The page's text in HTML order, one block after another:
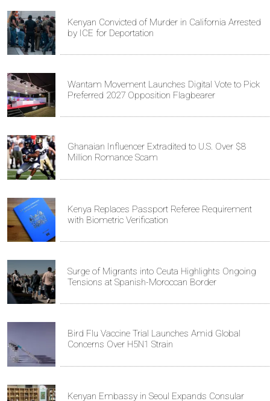
Kenyan Convicted of Murder in California Arrested
by ICE for Deportation
Wantam Movement Launches Digital Vote to Pick
Preferred 2027 Opposition Flagbearer
Ghanaian Influencer Extradited to U.S. Over $8
Million Romance Scam
Kenya Replaces Passport Referee Requirement
with Biometric Verification
Surge of Migrants into Ceuta Highlights Ongoing
Tensions at Spanish-Moroccan Border
Bird Flu Vaccine Trial Launches Amid Global
Concerns Over H5N1 Strain
Kenyan Embassy in Seoul Expands Consular